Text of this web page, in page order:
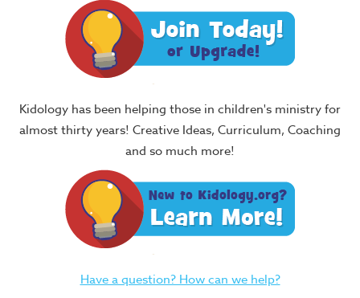
Kidology has been helping those in children's ministry for
almost thirty years! Creative Ideas, Curriculum, Coaching
and so much more!
Have a question? How can we help?